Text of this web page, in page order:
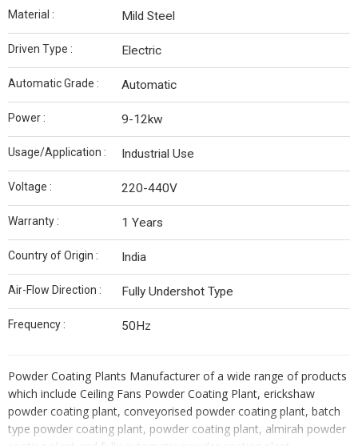
Material : Mild Steel
Driven Type : Electric
Automatic Grade : Automatic
Power : 9-12kw
Usage/Application : Industrial Use
Voltage : 220-440V
Warranty : 1 Years
Country of Origin : India
Air-Flow Direction : Fully Undershot Type
Frequency : 50Hz
Powder Coating Plants Manufacturer of a wide range of products
which include Ceiling Fans Powder Coating Plant, erickshaw
powder coating plant, conveyorised powder coating plant, batch
type powder coating plant, powder coating plant, almirah powder